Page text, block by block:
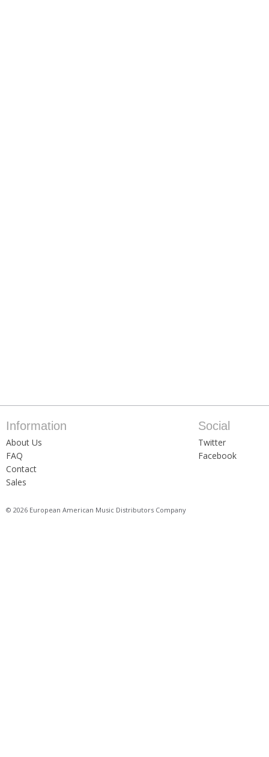
Information
About Us
FAQ
Contact
Sales
Social
Twitter
Facebook
© 2026 European American Music Distributors Company